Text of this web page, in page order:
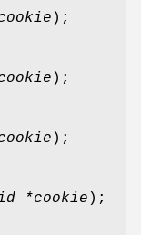
);
);
);
*cookie );